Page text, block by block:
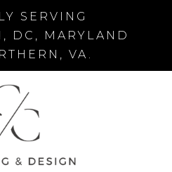
SERVING
DC, MARYLAND
VA.